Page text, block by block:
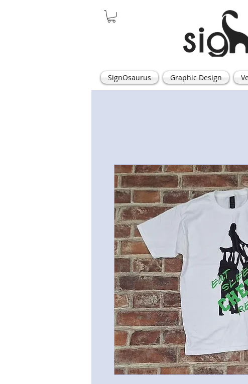
SignOsaurus Graphic Design